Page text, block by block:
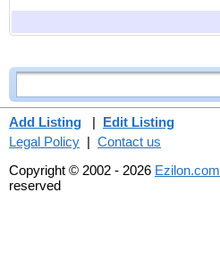
Add Listing | Edit Listing
Legal Policy | Contact us
Copyright © 2002 - 2026 Ezilon.com
reserved